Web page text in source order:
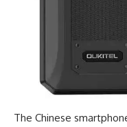
The Chinese